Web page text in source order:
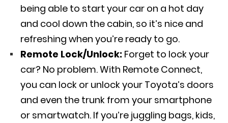
being able to start your car on a hot day
and cool down the cabin, so it’s nice and
refreshing when you’re ready to go.
Remote Lock/Unlock: Forget to lock your
car? No problem. With Remote Connect,
you can lock or unlock your Toyota’s doors
and even the trunk from your smartphone
or smartwatch. If you’re juggling bags, kids,